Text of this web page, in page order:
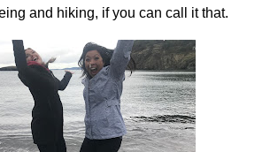
and hiking, if you can call it that.